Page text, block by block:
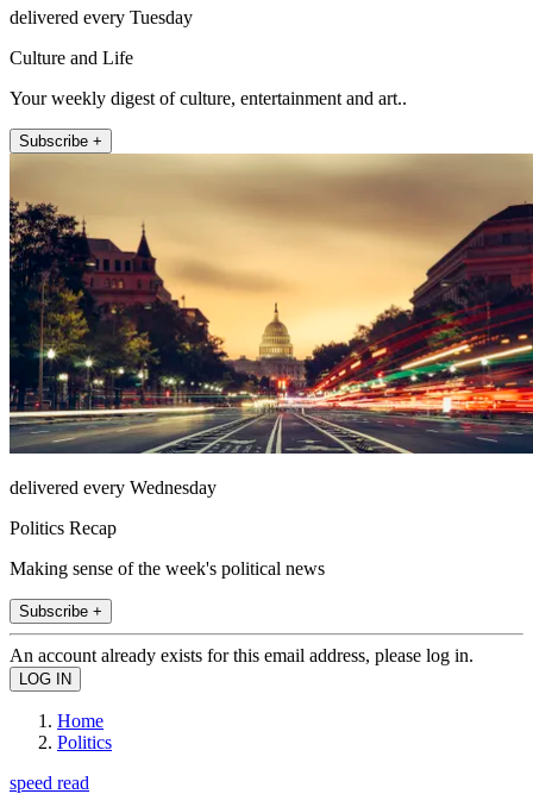
delivered every Tuesday
Culture and Life
Your weekly digest of culture, entertainment and art..
Subscribe +
delivered every Wednesday
Politics Recap
Making sense of the week's political news
Subscribe +
An account already exists for this email address, please log in.
Home
Politics
speed read